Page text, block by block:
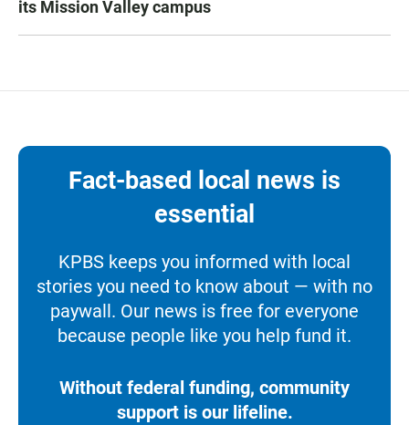
its Mission Valley campus
Fact-based local news is
essential
KPBS keeps you informed with local
stories you need to know about — with no
paywall. Our news is free for everyone
because people like you help fund it.
Without federal funding, community
support is our lifeline.